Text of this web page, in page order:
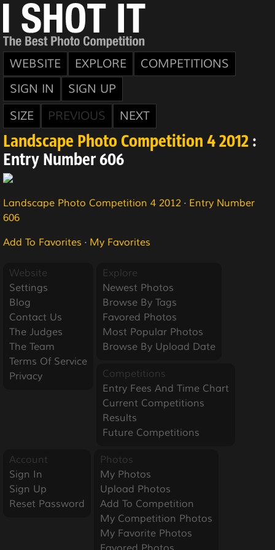
WEBSITE EXPLORE
COMPETITIONS
SIGN IN
SIGN UP
SIZE
PREVIOUS NEXT
Landscape Photo Competition 4 2012 :
Entry Number 606
Landscape Photo Competition 4 2012 · Entry Number
606
Add To Favorites · My Favorites
Website
Settings
Blog
Contact Us
The Judges
The Team
Terms Of Service
Privacy
Explore
Newest Photos
Browse By Tags
Favored Photos
Most Popular Photos
Browse By Upload Date
Competitions
Entry Fees And Time Chart
Current Competitions
Results
Future Competitions
Account
Sign In
Sign Up
Reset Password
Photos
My Photos
Upload Photos
Add To Competition
My Competition Photos
My Favorite Photos